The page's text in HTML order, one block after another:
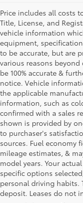
Price includes all costs
Title, License, and
vehicle information
equipment,
to be accurate, but are
various reasons
be 100% accurate &
notice. Vehicle
the applicable
information, such as
confirmed with a sales
shown is provided by
to purchaser's
sources. Fuel economy
mileage estimates, &
model years. Your
specific options
personal driving habits.
deposit. Leases do not
1 *Starting MSRP is
a model and
dealer options,